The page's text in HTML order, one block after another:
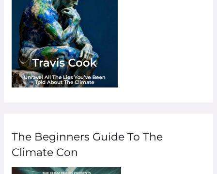
The Beginners Guide To The
Climate Con